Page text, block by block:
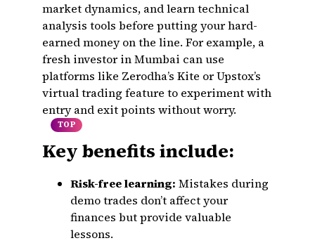
market dynamics, and learn technical
analysis tools before putting your hard-
earned money on the line. For example, a
fresh investor in Mumbai can use
platforms like Zerodha’s Kite or Upstox’s
virtual trading feature to experiment with
entry and exit points without worry.
TOP
Key benefits include:
Risk-free learning: Mistakes during
demo trades don’t affect your
finances but provide valuable
lessons.